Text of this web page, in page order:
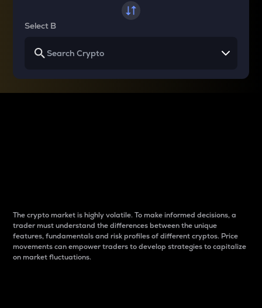
Select B
The crypto market is highly volatile. To make informed decisions, a
trader must understand the differences between the unique
features, fundamentals and risk profiles of different cryptos. Price
movements can empower traders to develop strategies to capitalize
on market fluctuations.